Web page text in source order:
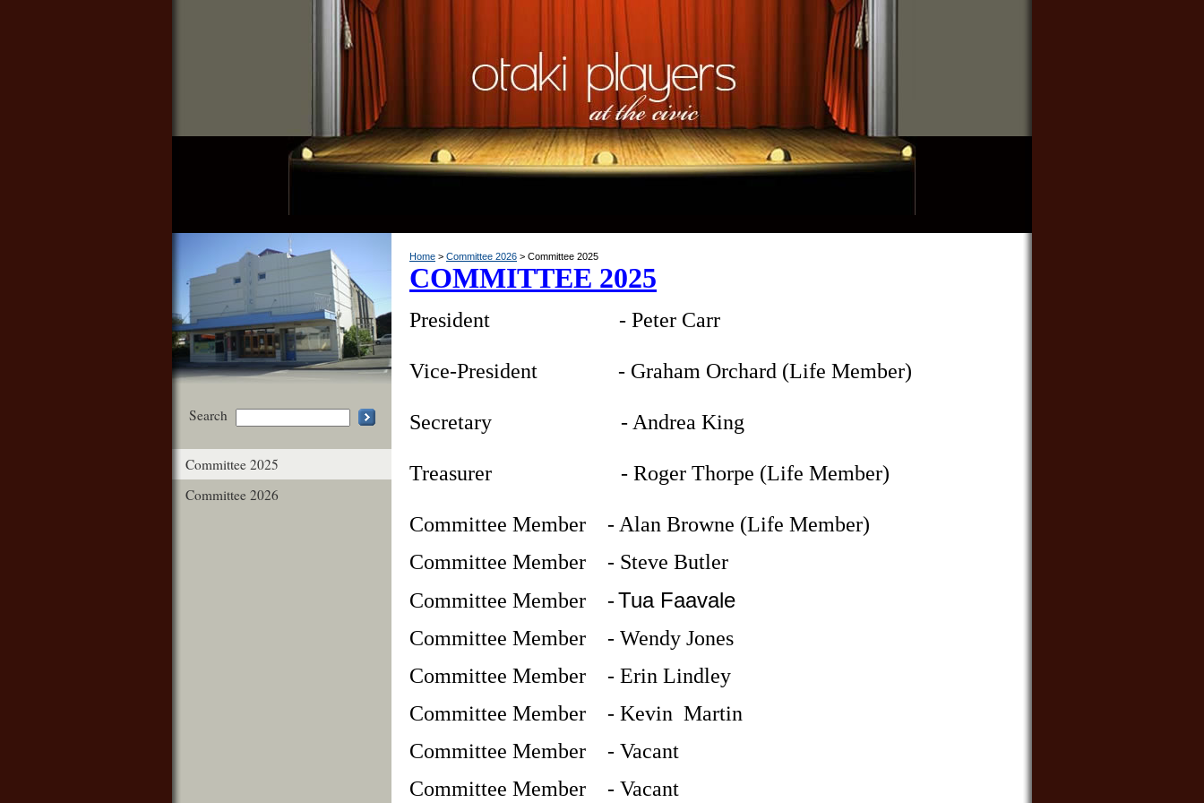
Search
Committee 2025
Committee 2026
Home Committee 2026 Committee 2025
COMMITTEE 2025
President - Peter Carr
Vice-President - Graham Orchard (Life Member)
Secretary - Andrea King
Treasurer - Roger Thorpe (Life Member)
Committee Member - Alan Browne (Life Member)
Committee Member - Steve Butler
Committee Member
-Tua Faavale
Committee Member - Wendy Jones
Committee Member - Erin Lindley
Committee Member - Kevin Martin
Committee Member - Vacant
Committee Member - Vacant